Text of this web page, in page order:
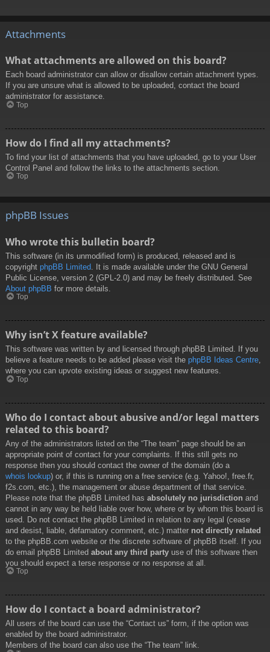
Attachments
What attachments are allowed on this board?
Each board administrator can allow or disallow certain attachment types.
If you are unsure what is allowed to be uploaded, contact the board
administrator for assistance.
Top
How do I find all my attachments?
To find your list of attachments that you have uploaded, go to your User
Control Panel and follow the links to the attachments section.
Top
phpBB Issues
Who wrote this bulletin board?
This software (in its unmodified form) is produced, released and is
copyright phpBB Limited . It is made available under the GNU General
Public License, version 2 (GPL-2.0) and may be freely distributed. See
About phpBB for more details.
Top
Why isn’t X feature available?
This software was written by and licensed through phpBB Limited. If you
believe a feature needs to be added please visit the phpBB Ideas Centre,
where you can upvote existing ideas or suggest new features.
Top
Who do I contact about abusive and/or legal matters
related to this board?
Any of the administrators listed on the “The team” page should be an
appropriate point of contact for your complaints. If this still gets no
response then you should contact the owner of the domain (do a
whois lookup) or, if this is running on a free service (e.g. Yahoo!, free.fr,
f2s.com, etc.), the management or abuse department of that service.
Please note that the phpBB Limited has absolutely no jurisdiction and
cannot in any way be held liable over how, where or by whom this board is
used. Do not contact the phpBB Limited in relation to any legal (cease
and desist, liable, defamatory comment, etc.) matter not directly related
to the phpBB.com website or the discrete software of phpBB itself. If you
do email phpBB Limited about any third party use of this software then
you should expect a terse response or no response at all.
Top
How do I contact a board administrator?
All users of the board can use the “Contact us” form, if the option was
enabled by the board administrator.
Members of the board can also use the “The team” link.